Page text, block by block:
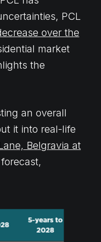
PCL
over the
market
the
an overall
it into real-life
Belgravia at